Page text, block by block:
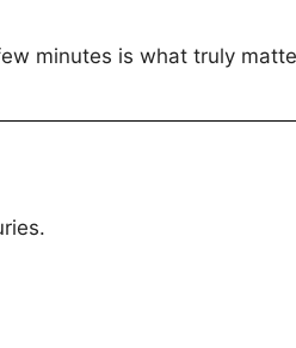
minutes is what truly